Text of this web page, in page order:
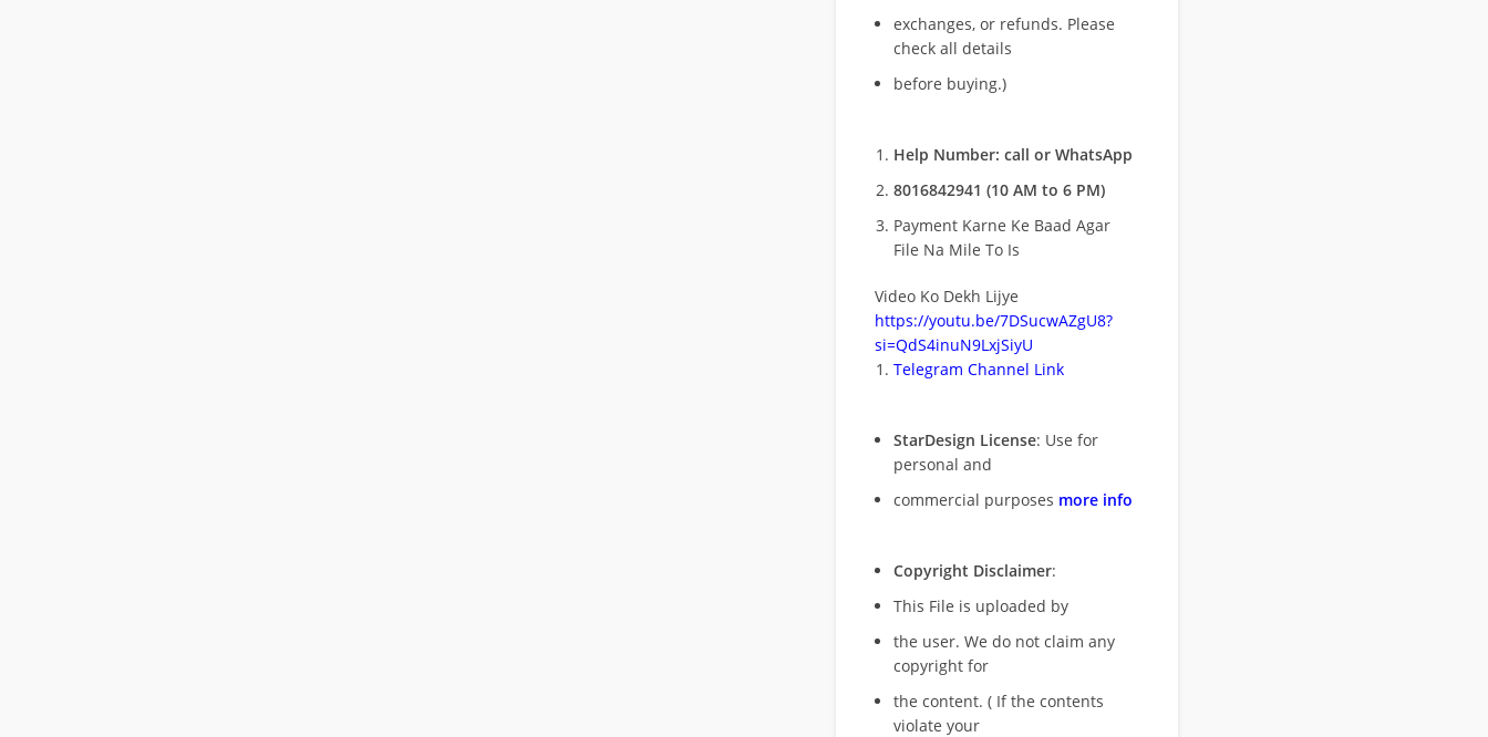
exchanges, or refunds. Please
check all details
before buying.)
Help Number: call or WhatsApp
8016842941 (10 AM to 6 PM)
Payment Karne Ke Baad Agar
File Na Mile To Is
Video Ko Dekh Lijye
https://youtu.be/7DSucwAZgU8?
si=QdS4inuN9LxjSiyU
Telegram Channel Link
StarDesign License: Use for
personal and
commercial purposes more info
Copyright Disclaimer:
This File is uploaded by
the user. We do not claim any
copyright for
the content. ( If the contents
violate your